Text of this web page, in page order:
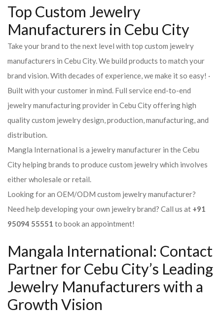
Top Custom Jewelry
Manufacturers in Cebu City
Take your brand to the next level with top custom jewelry
manufacturers in Cebu City. We build products to match your
brand vision. With decades of experience, we make it so easy! ·
Built with your customer in mind. Full service end-to-end
jewelry manufacturing provider in Cebu City offering high
quality custom jewelry design, production, manufacturing, and
distribution.
Mangla International is a jewelry manufacturer in the Cebu
City helping brands to produce custom jewelry which involves
either wholesale or retail.
Looking for an OEM/ODM custom jewelry manufacturer?
Need help developing your own jewelry brand? Call us at +91
95094 55551 to book an appointment!
Mangala International: Contact
Partner for Cebu City’s Leading
Jewelry Manufacturers with a
Growth Vision